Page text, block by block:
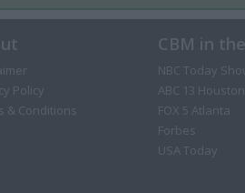
Policy
& Conditions
CBM in
NBC Today
ABC 13 Houston
FOX 5 Atlanta
Forbes
USA Today